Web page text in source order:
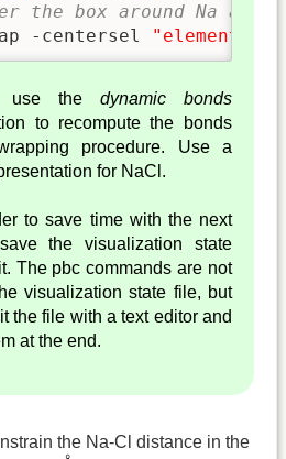
the box around Na and
-centersel
"element Na"
use the dynamic bonds
to recompute the bonds
procedure. Use a
for NaCl.
to save time with the next
the visualization state
The pbc commands are not
visualization state file, but
the file with a text editor and
at the end.
the Na-Cl distance in the